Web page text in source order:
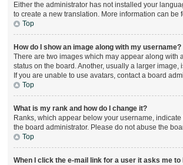
Either the administrator has not installed your
to create a new translation. More information can
Top
How do I show an image along with my username?
There are two images which may appear along with
status on the board. Another, usually a larger
If you are unable to use avatars, contact a board
Top
What is my rank and how do I change it?
Ranks, which appear below your username,
the board administrator. Please do not abuse the
Top
When I click the e-mail link for a user it asks me to